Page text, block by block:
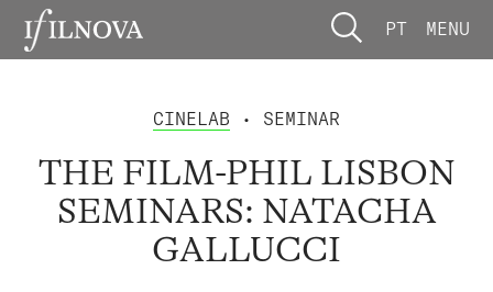
PT MENU
CINELAB • SEMINAR
THE FILM-PHIL LISBON
SEMINARS: NATACHA
GALLUCCI